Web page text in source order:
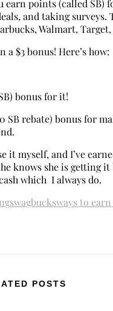
points (called SB)
and taking surveys.
Walmart, Target,
$3 bonus! Here’s how:
bonus for it!
SB rebate) bonus for
it myself, and I’ve
knows she is getting
which I always do.
swagbucksways to
POSTS